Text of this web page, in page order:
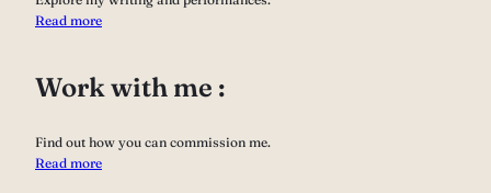
Read more
Work with me :
Find out how you can commission me.
Read more